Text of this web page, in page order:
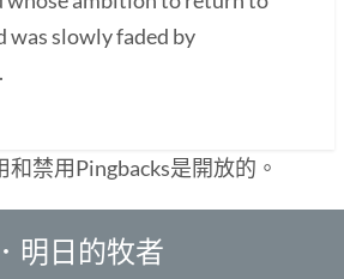
was slowly faded by
禁用Pingbacks是開放的。
明日的牧者